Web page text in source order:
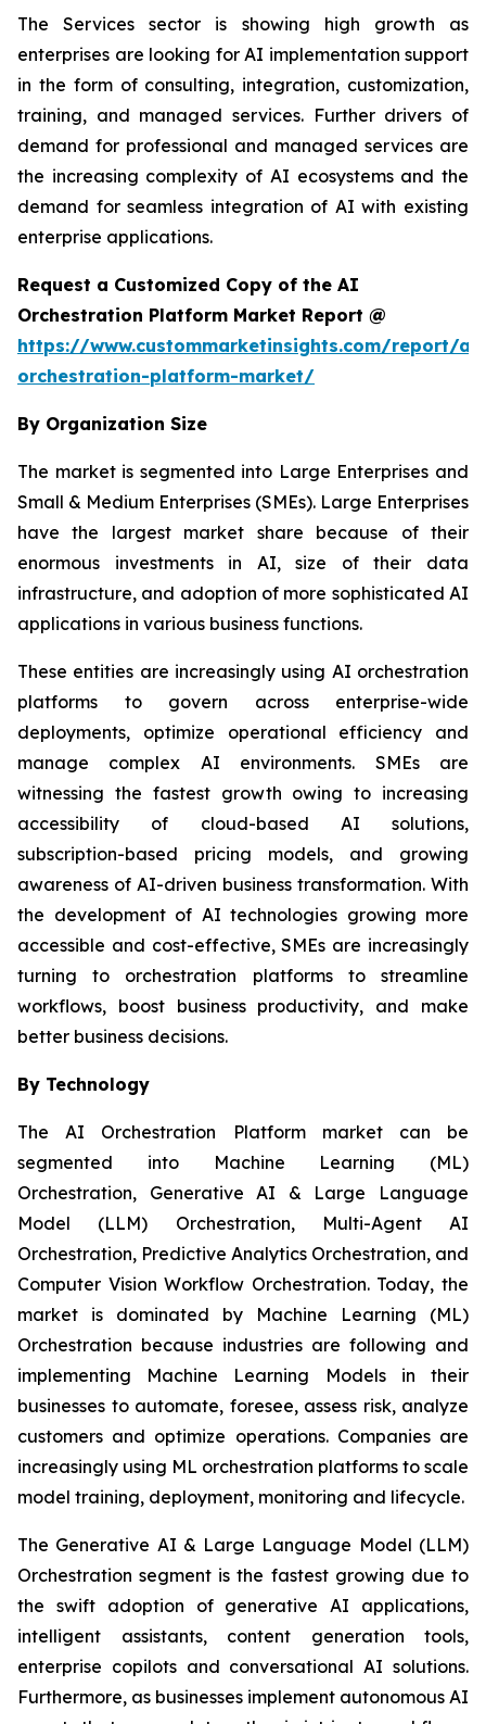
The Services sector is showing high growth as
enterprises are looking for AI implementation support
in the form of consulting, integration, customization,
training, and managed services. Further drivers of
demand for professional and managed services are
the increasing complexity of AI ecosystems and the
demand for seamless integration of AI with existing
enterprise applications.
Request a Customized Copy of the AI
Orchestration Platform Market Report @
https://www.custommarketinsights.com/report/ai-
orchestration-platform-market/
By Organization Size
The market is segmented into Large Enterprises and
Small & Medium Enterprises (SMEs). Large Enterprises
have the largest market share because of their
enormous investments in AI, size of their data
infrastructure, and adoption of more sophisticated AI
applications in various business functions.
These entities are increasingly using AI orchestration
platforms to govern across enterprise-wide
deployments, optimize operational efficiency and
manage complex AI environments. SMEs are
witnessing the fastest growth owing to increasing
accessibility of cloud-based AI solutions,
subscription-based pricing models, and growing
awareness of AI-driven business transformation. With
the development of AI technologies growing more
accessible and cost-effective, SMEs are increasingly
turning to orchestration platforms to streamline
workflows, boost business productivity, and make
better business decisions.
By Technology
The AI Orchestration Platform market can be
segmented into Machine Learning (ML)
Orchestration, Generative AI & Large Language
Model (LLM) Orchestration, Multi-Agent AI
Orchestration, Predictive Analytics Orchestration, and
Computer Vision Workflow Orchestration. Today, the
market is dominated by Machine Learning (ML)
Orchestration because industries are following and
implementing Machine Learning Models in their
businesses to automate, foresee, assess risk, analyze
customers and optimize operations. Companies are
increasingly using ML orchestration platforms to scale
model training, deployment, monitoring and lifecycle.
The Generative AI & Large Language Model (LLM)
Orchestration segment is the fastest growing due to
the swift adoption of generative AI applications,
intelligent assistants, content generation tools,
enterprise copilots and conversational AI solutions.
Furthermore, as businesses implement autonomous AI